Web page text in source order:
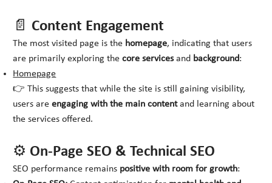
📄 Content Engagement
The most visited page is the homepage, indicating that users
are primarily exploring thecore servicesand background:
Homepage
👉 This suggests that while the site is still gaining visibility,
users areengaging with the main contentand learning about
the services offered.
⚙️ On-Page SEO & Technical SEO
SEO performance remains positive with room for growth: